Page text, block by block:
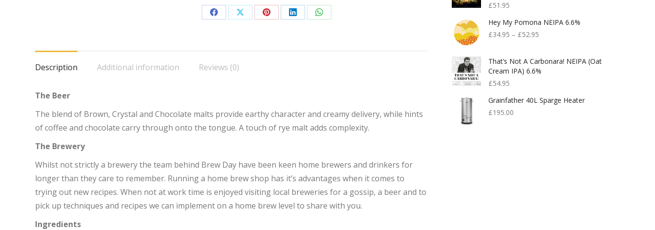
Share
Facebook
Share
X
Share
Pinterest
Share
LinkedIn
Share
WhatsApp
Description
Additional information Reviews (0)
The Beer
The blend of Brown, Crystal and Chocolate malts provide earthy character and creamy delivery, while hints
of coffee and chocolate carry through onto the tongue. A touch of rye malt adds complexity.
The Brewery
Whilst not strictly a brewery the team behind Brew Day have been keen home brewers and drinkers for
longer than they care to remember. Running a home brew shop has it’s advantages when it comes to
trying out new recipes. When not at work time is enjoyed visiting local breweries for a gossip, a beer and to
pick up techniques and recipes we can implement on a home brew level to share with you.
Ingredients
£51.95
Hey My Pomona NEIPA 6.6%
£34.95 – £52.95
That’s Not A Carbonara! NEIPA (Oat
Cream IPA) 6.6%
£54.95
Grainfather 40L Sparge Heater
£195.00